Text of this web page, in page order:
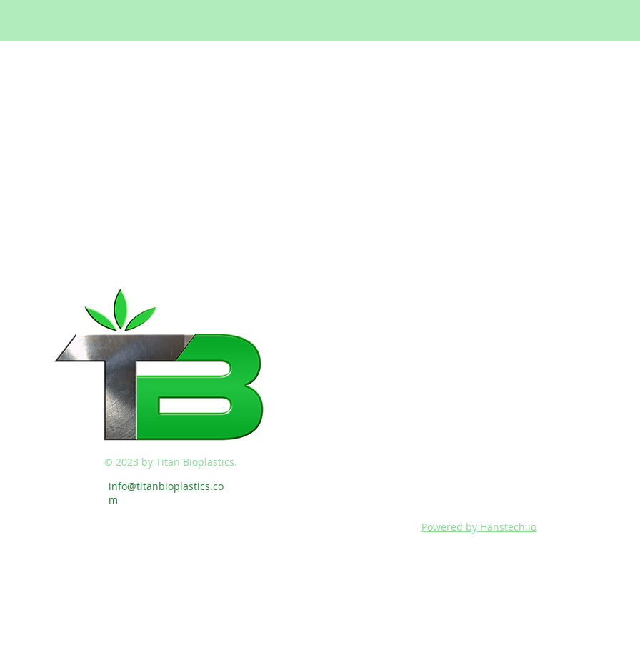
© 2023 by Titan Bioplastics.
info@titanbioplastics.co
m
Powered by Hanstech.io